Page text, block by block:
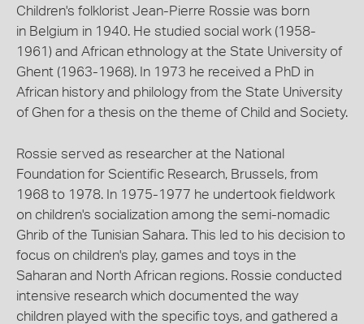
Children's folklorist Jean-Pierre Rossie was born
in Belgium in 1940. He studied social work (1958-
1961) and African ethnology at the State University of
Ghent (1963-1968). In 1973 he received a PhD in
African history and philology from the State University
of Ghen for a thesis on the theme of Child and Society.
Rossie served as researcher at the National
Foundation for Scientific Research, Brussels, from
1968 to 1978. In 1975-1977 he undertook fieldwork
on children's socialization among the semi-nomadic
Ghrib of the Tunisian Sahara. This led to his decision to
focus on children's play, games and toys in the
Saharan and North African regions. Rossie conducted
intensive research which documented the way
children played with the specific toys, and gathered a